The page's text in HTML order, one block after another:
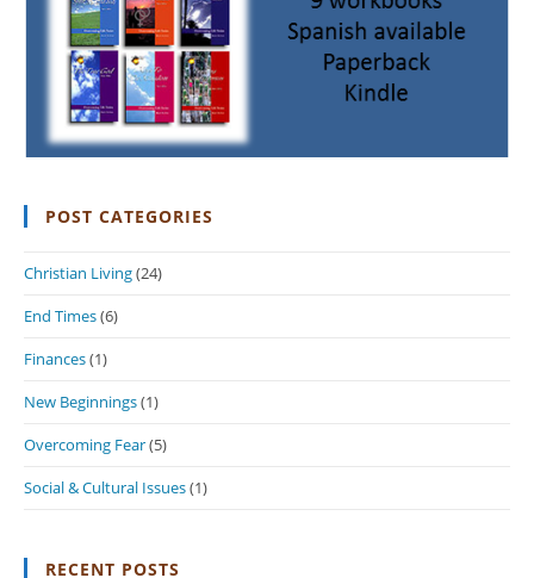
POST CATEGORIES
Christian Living(24)
End Times(6)
Finances(1)
New Beginnings(1)
Overcoming Fear(5)
Social & Cultural Issues(1)
RECENT POSTS